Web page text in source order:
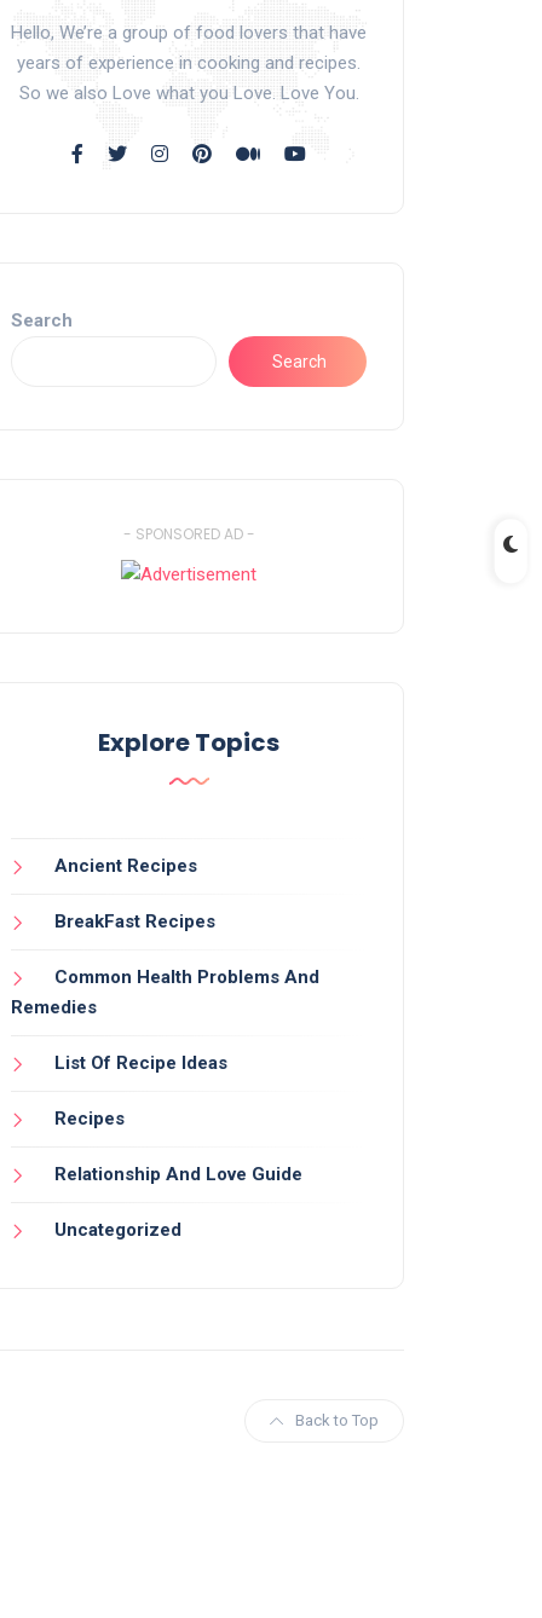
Hello, We’re a group of food lovers that have
years of experience in cooking and recipes.
So we also Love what you Love. Love You.
Search
Search
- SPONSORED AD -
Explore Topics
Ancient Recipes
BreakFast Recipes
Common Health Problems And
Remedies
List Of Recipe Ideas
Recipes
Relationship And Love Guide
Uncategorized
Back to Top